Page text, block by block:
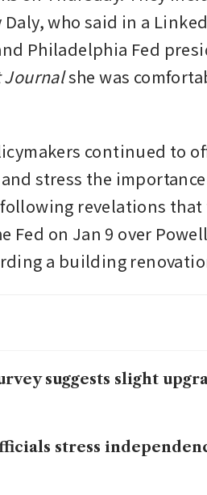
Daly, who said in a
Journal she was
continued to
stress the
revelations
Fed on Jan 9 over
a building
suggests slight
stress